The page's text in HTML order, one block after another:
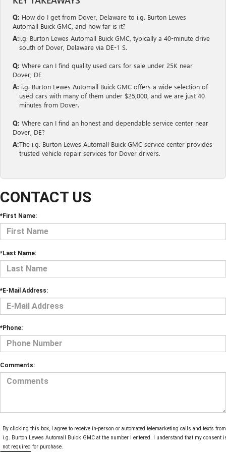
Q: How do I get from Dover, Delaware to i.g. Burton Lewes
Automall Buick GMC, and how far is it?
A:i.g. Burton Lewes Automall Buick GMC, typically a 40-minute drive
south of Dover, Delaware via DE-1 S.
Q: Where can I find quality used cars for sale under 25K near
Dover, DE
A: i.g. Burton Lewes Automall Buick GMC offers a wide selection of
used cars with many of them under $25,000, and we are just 40
minutes from Dover.
Q: Where can I find an honest and dependable service center near
Dover, DE?
A:The i.g. Burton Lewes Automall Buick GMC service center provides
trusted vehicle repair services for Dover drivers.
CONTACT US
*First Name:
*Last Name:
*E-Mail Address:
*Phone:
Comments:
By clicking this box, I agree to receive in-person or automated telemarketing calls and texts from
i.g. Burton Lewes Automall Buick GMC at the number I entered. I understand that my consent
not required for purchase.